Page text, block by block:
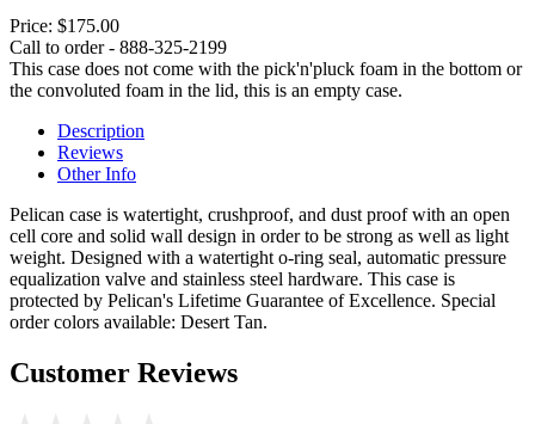
Price: $175.00
Call to order - 888-325-2199
This case does not come with the pick'n'pluck foam in the bottom or
the convoluted foam in the lid, this is an empty case.
Description
Reviews
Other Info
Pelican case is watertight, crushproof, and dust proof with an open
cell core and solid wall design in order to be strong as well as light
weight. Designed with a watertight o-ring seal, automatic pressure
equalization valve and stainless steel hardware. This case is
protected by Pelican's Lifetime Guarantee of Excellence. Special
order colors available: Desert Tan.
Customer Reviews